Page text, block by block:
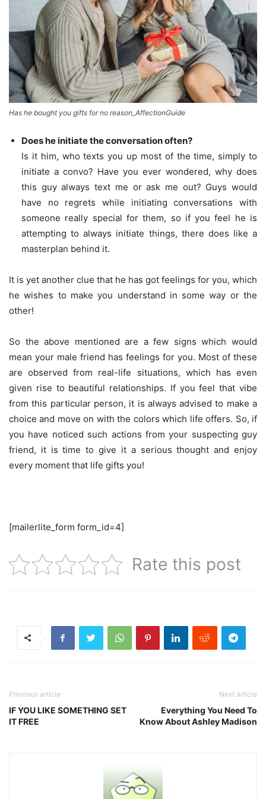
Has he bought you gifts for no reason_AffectionGuide
Does he initiate the conversation often?
Is it him, who texts you up most of the time, simply to
initiate a convo? Have you ever wondered, why does
this guy always text me or ask me out? Guys would
have no regrets while initiating conversations with
someone really special for them, so if you feel he is
attempting to always initiate things, there does like a
masterplan behind it.
It is yet another clue that he has got feelings for you, which
he wishes to make you understand in some way or the
other!
So the above mentioned are a few signs which would
mean your male friend has feelings for you. Most of these
are observed from real-life situations, which has even
given rise to beautiful relationships. If you feel that vibe
from this particular person, it is always advised to make a
choice and move on with the colors which life offers. So, if
you have noticed such actions from your suspecting guy
friend, it is time to give it a serious thought and enjoy
every moment that life gifts you!
[mailerlite_form form_id=4]
Rate this post
Previous article
IF YOU LIKE SOMETHING SET
IT FREE
Next article
Everything You Need To
Know About Ashley Madison